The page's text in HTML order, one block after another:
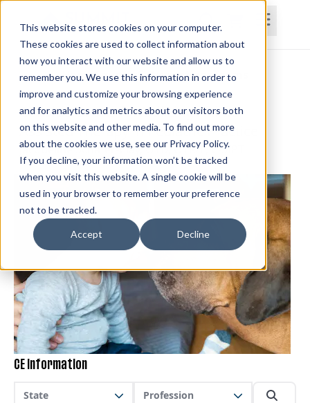
This website stores cookies on your computer.
These cookies are used to collect information about
how you interact with our website and allow us to
remember you. We use this information in order to
improve and customize your browsing experience
and for analytics and metrics about our visitors both
on this website and other media. To find out more
about the cookies we use, see our Privacy Policy.
If you decline, your information won’t be tracked
when you visit this website. A single cookie will be
used in your browser to remember your preference
not to be tracked.
Accept Decline
HomeCoursesSubscriptionsTeams
Considerations for Utilizing Animal
Assisted Therapy in Pediatric Practice
Jacqueline Schafer-Clay, OTD, OTR/L, C-SIPT
CE Information
State Profession